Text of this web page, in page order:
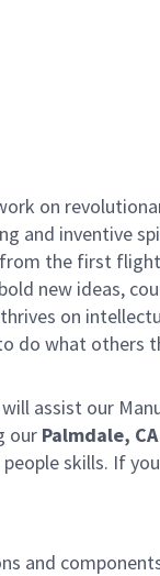
on
and inventive
the first
new ideas,
on
do what others
assist our
our Palmdale, CA
skills. If
and